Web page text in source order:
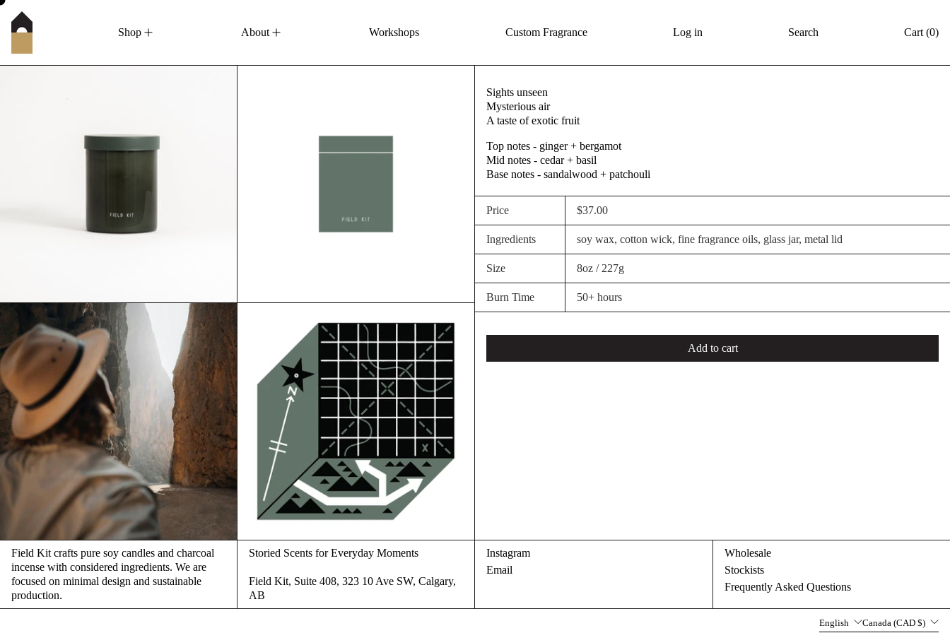
Shop About Workshops Custom Fragrance Log in Search Cart (0)
Sights unseen
Mysterious air
A taste of exotic fruit
Top notes - ginger + bergamot
Mid notes - cedar + basil
Base notes - sandalwood + patchouli
Price $37.00
Ingredients soy wax, cotton wick, fine fragrance oils, glass jar, metal lid
Size 8oz / 227g
Burn Time 50+ hours
Add to cart
Field Kit crafts pure soy candles and charcoal
incense with considered ingredients. We are
focused on minimal design and sustainable
production.
Storied Scents for Everyday Moments
Field Kit, Suite 408, 323 10 Ave SW, Calgary,
AB
Instagram
Email
Wholesale
Stockists
Frequently Asked Questions
Language
English Country/region
Canada (CAD $)